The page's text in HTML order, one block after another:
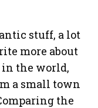
stuff, a lot
more about
in the world,
a small town
the